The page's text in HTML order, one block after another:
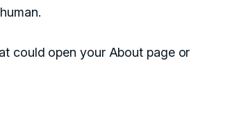
could open your About page or